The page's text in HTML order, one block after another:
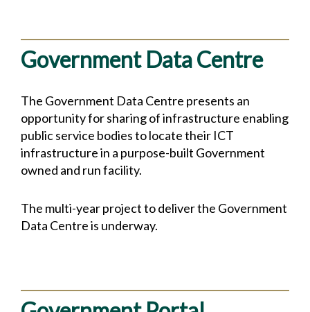
Government Data Centre
The Government Data Centre presents an
opportunity for sharing of infrastructure enabling
public service bodies to locate their ICT
infrastructure in a purpose-built Government
owned and run facility.
The multi-year project to deliver the Government
Data Centre is underway.